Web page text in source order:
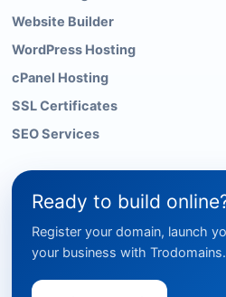
Website Builder
WordPress Hosting
cPanel Hosting
SSL Certificates
SEO Services
Ready to build
Register your domain, launch
your business with Trodomains.